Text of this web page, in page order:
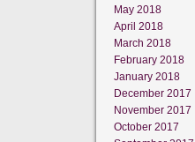
May 2018
April 2018
March 2018
February 2018
January 2018
December 2017
November 2017
October 2017